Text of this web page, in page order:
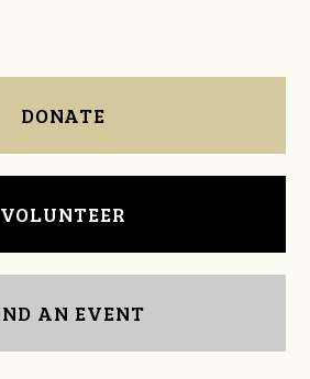
DONATE
VOLUNTEER
AN EVENT